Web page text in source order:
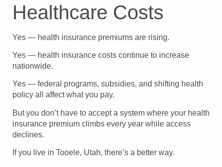
Healthcare Costs
Yes — health insurance premiums are rising.
Yes — health insurance costs continue to increase
nationwide.
Yes — federal programs, subsidies, and shifting health
policy all affect what you pay.
But you don’t have to accept a system where your health
insurance premium climbs every year while access
declines.
If you live in Tooele, Utah, there’s a better way.